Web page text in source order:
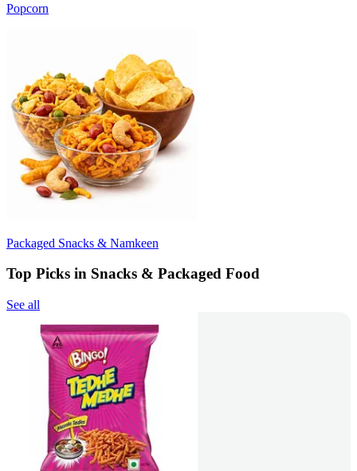
Popcorn
Packaged Snacks & Namkeen
Top Picks in Snacks & Packaged Food
See all